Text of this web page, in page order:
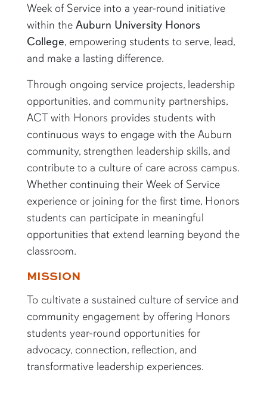
Week of Service into a year-round initiative
within the Auburn University Honors
College, empowering students to serve, lead,
and make a lasting difference.
Through ongoing service projects, leadership
opportunities, and community partnerships,
ACT with Honors provides students with
continuous ways to engage with the Auburn
community, strengthen leadership skills, and
contribute to a culture of care across campus.
Whether continuing their Week of Service
experience or joining for the first time, Honors
students can participate in meaningful
opportunities that extend learning beyond the
classroom.
MISSION
To cultivate a sustained culture of service and
community engagement by offering Honors
students year-round opportunities for
advocacy, connection, reflection, and
transformative leadership experiences.